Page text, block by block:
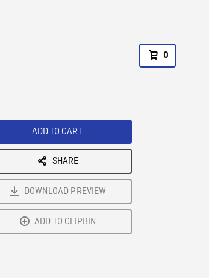
0
ADD TO CART
SHARE
DOWNLOAD PREVIEW
ADD TO CLIPBIN